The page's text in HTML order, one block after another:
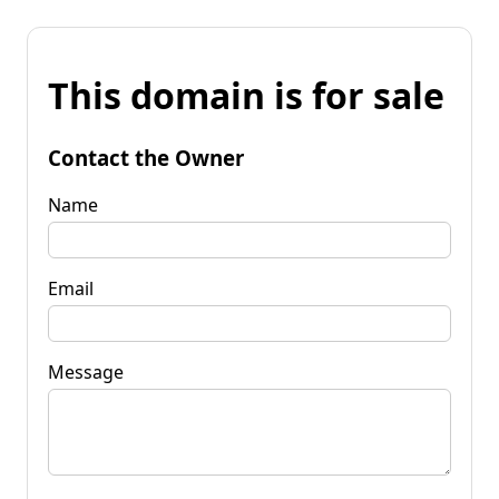
This domain is for sale
Contact the Owner
Name
Email
Message